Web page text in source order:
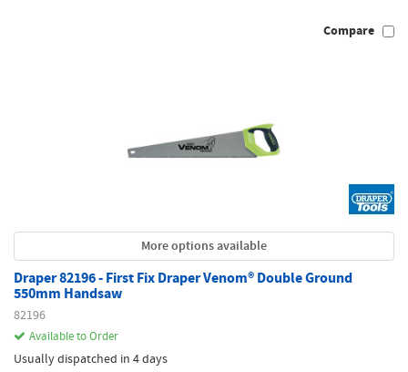
Compare
More options available
Draper 82196 - First Fix Draper Venom® Double Ground
550mm Handsaw
82196
Available to Order
Usually dispatched in 4 days